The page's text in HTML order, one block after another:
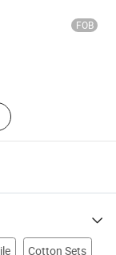
FOB
Bedding
Product,
Muslin
Cloth
Cotton Sets